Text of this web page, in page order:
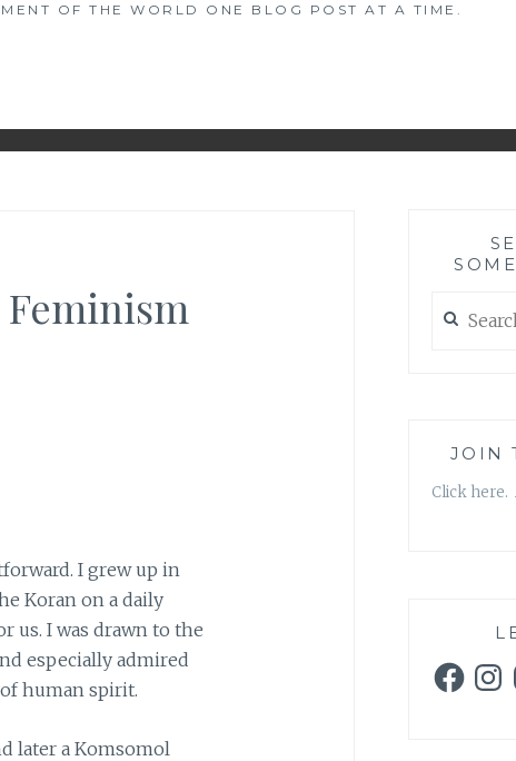
OF THE WORLD ONE BLOG POST AT A TIME.
I grew up in
Koran on a daily
us. I was drawn to the
especially admired
human spirit.
later a Komsomol
for:
JOIN
Click here.
Facebook